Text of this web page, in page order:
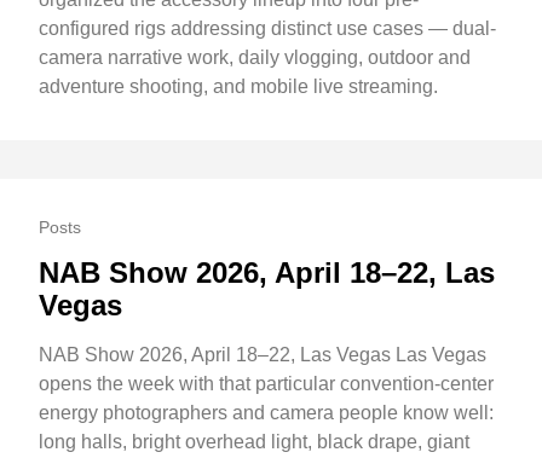
configured rigs addressing distinct use cases — dual-
camera narrative work, daily vlogging, outdoor and
adventure shooting, and mobile live streaming.
Posts
NAB Show 2026, April 18–22, Las
Vegas
NAB Show 2026, April 18–22, Las Vegas Las Vegas
opens the week with that particular convention-center
energy photographers and camera people know well:
long halls, bright overhead light, black drape, giant